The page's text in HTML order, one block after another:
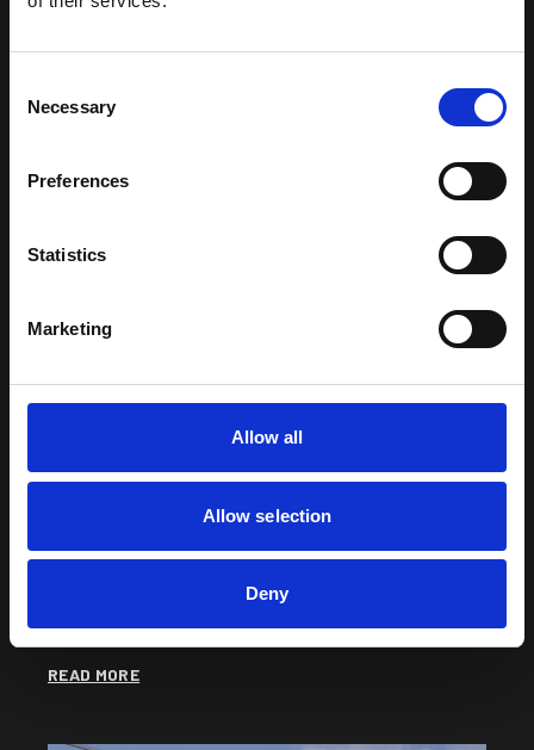
Selection
Necessary
Preferences
Statistics
Marketing
Allow all
Allow selection
Deny
SOFTWARE RELEASE 3 (SWR3)
READ MORE